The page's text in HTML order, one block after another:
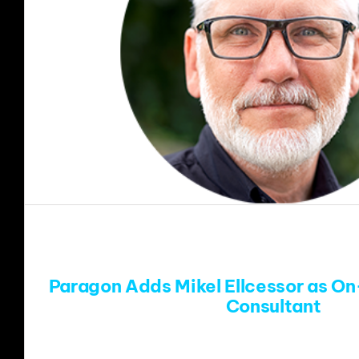
Paragon Adds Mikel Ellcessor as
Consultant